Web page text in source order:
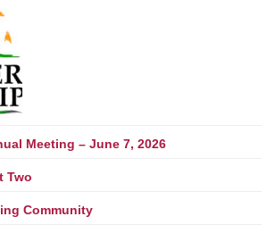
Meeting – June 7, 2026
Two
Community